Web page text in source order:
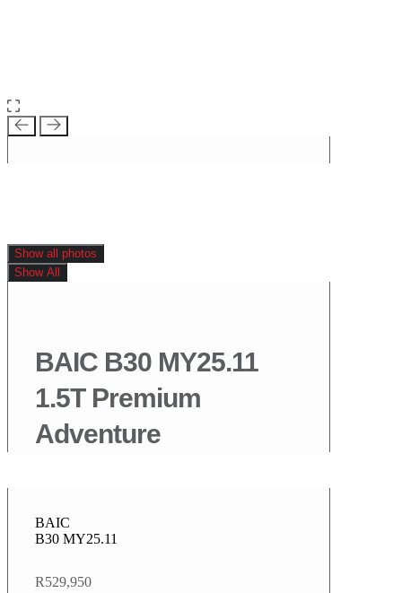
Show all photos
Show All
BAIC B30 MY25.11
1.5T Premium
Adventure
BAIC
B30 MY25.11
R529,950